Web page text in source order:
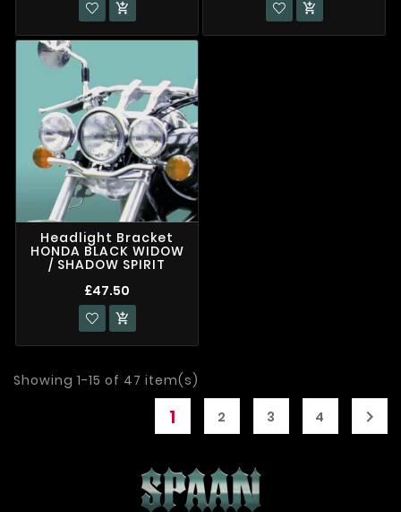
 
Headlight Bracket
HONDA BLACK WIDOW
/ SHADOW SPIRIT
£47.50

Showing 1-15 of 47 item(s)
1 2 3 4 